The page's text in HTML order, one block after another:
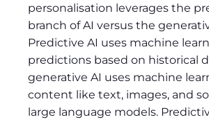
personalisation leverages the
branch of AI versus the
Predictive AI uses machine
predictions based on historical
generative AI uses machine
content like text, images, and
large language models.